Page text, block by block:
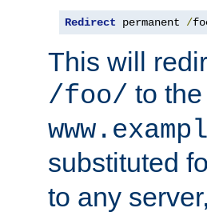
Redirect permanent /
This will
/foo/ to
substituted
to any